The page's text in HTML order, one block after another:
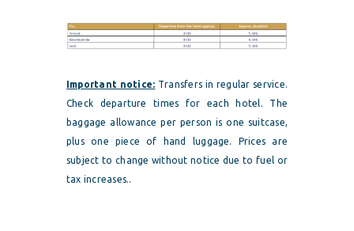
Important notice: Transfers in regular service.
Check departure times for each hotel. The
baggage allowance per person is one suitcase,
plus one piece of hand luggage. Prices are
subject to change without notice due to fuel or
tax increases..